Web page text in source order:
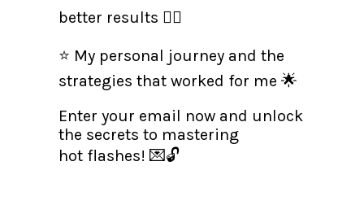
better results 🏃‍♀
⭐ My personal journey and the
strategies that worked for me 🌟
Enter your email now and unlock
the secrets to mastering
hot flashes! 💌🔓